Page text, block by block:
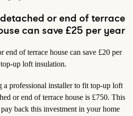
or end of terrace
can save £25 per year
end of terrace house can save £20 per
up loft insulation.
a professional installer to fit top-up loft
or end of terrace house is £750. This
back this investment in your home